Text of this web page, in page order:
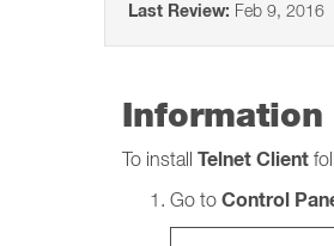
Last Review: Feb 9, 2016
Information
To install Telnet Client
Go to Control